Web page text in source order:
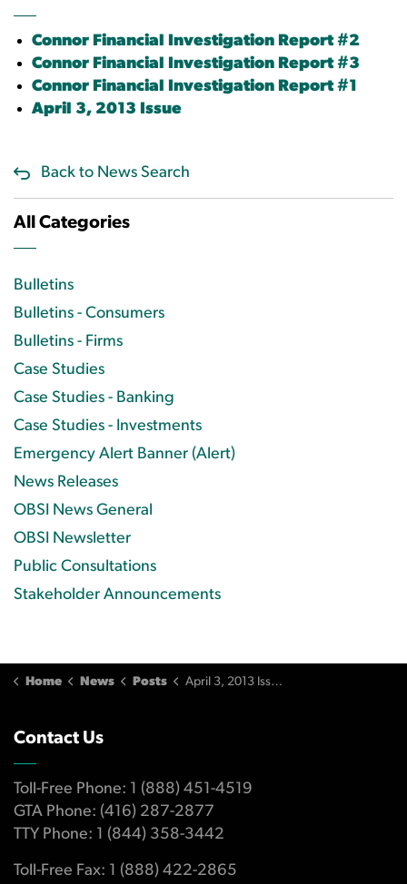
Connor Financial Investigation Report #2
Connor Financial Investigation Report #3
Connor Financial Investigation Report #1
April 3, 2013 Issue
Back to News Search
All Categories
Bulletins
Bulletins - Consumers
Bulletins - Firms
Case Studies
Case Studies - Banking
Case Studies - Investments
Emergency Alert Banner (Alert)
News Releases
OBSI News General
OBSI Newsletter
Public Consultations
Stakeholder Announcements
Home News Posts April 3, 2013 Issue
Contact Us
Toll-Free Phone: 1 (888) 451-4519
GTA Phone: (416) 287-2877
TTY Phone: 1 (844) 358-3442
Toll-Free Fax: 1 (888) 422-2865